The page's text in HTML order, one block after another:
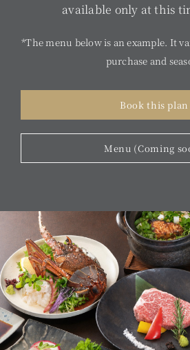
available only at this
*The menu below is an example. It
purchase and
Book this plan
Menu (Coming